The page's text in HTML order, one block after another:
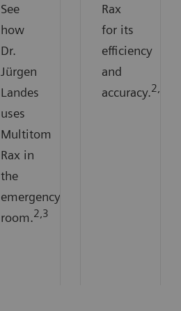
See
how
Dr.
Jürgen
Landes
uses
Multitom
Rax in
the
emergency
room.2,3
Rax
for its
efficiency
and
accuracy.2,3